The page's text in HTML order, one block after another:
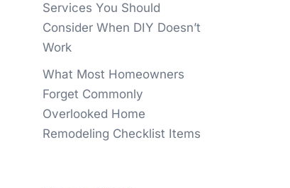
Services You Should
Consider When DIY Doesn’t
Work
What Most Homeowners
Forget Commonly
Overlooked Home
Remodeling Checklist Items